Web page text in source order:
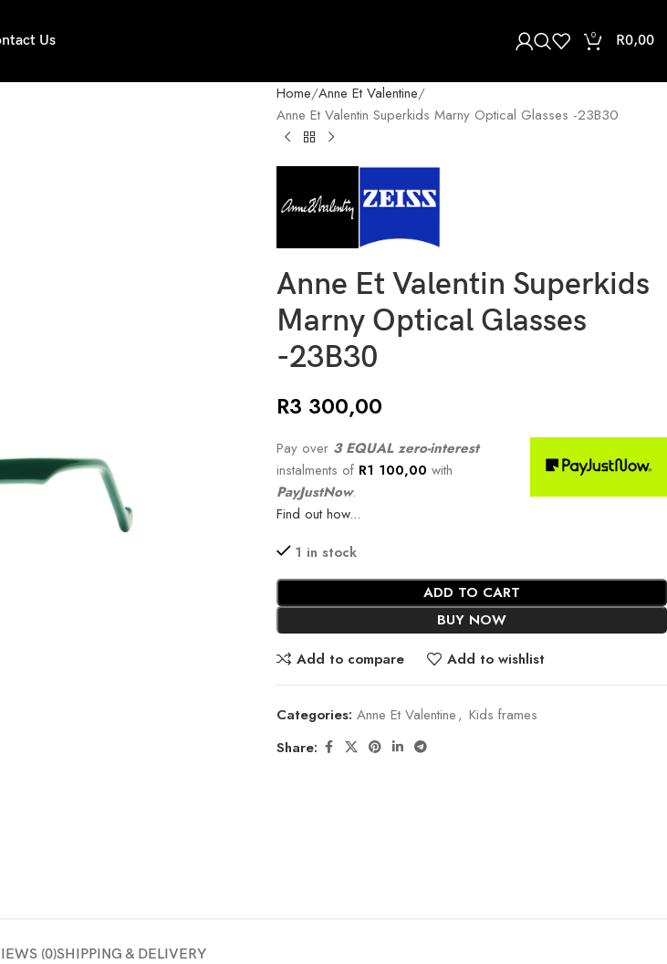
Us 0 R0,00
Home Anne Et Valentine
Anne Et Valentin Superkids Marny Optical Glasses -23B30
Anne Et Valentin Superkids
Marny Optical Glasses
-23B30
R3 300,00
Pay over 3 EQUAL zero-interest
instalments of R1 100,00 with
PayJustNow.
Find out how...
1 in stock
ADD TO CART
BUY NOW
Add to compare
Add to wishlist
Categories: Anne Et Valentine, Kids frames
Share:
(0)SHIPPING & DELIVERY